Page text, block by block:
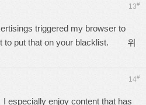
13#
triggered my browser to
to put that on your blacklist. 위
14#
especially enjoy content that has